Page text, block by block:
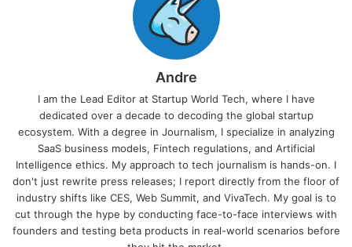
Andre
I am the Lead Editor at Startup World Tech, where I have
dedicated over a decade to decoding the global startup
ecosystem. With a degree in Journalism, I specialize in analyzing
SaaS business models, Fintech regulations, and Artificial
Intelligence ethics. My approach to tech journalism is hands-on. I
don't just rewrite press releases; I report directly from the floor of
industry shifts like CES, Web Summit, and VivaTech. My goal is to
cut through the hype by conducting face-to-face interviews with
founders and testing beta products in real-world scenarios before